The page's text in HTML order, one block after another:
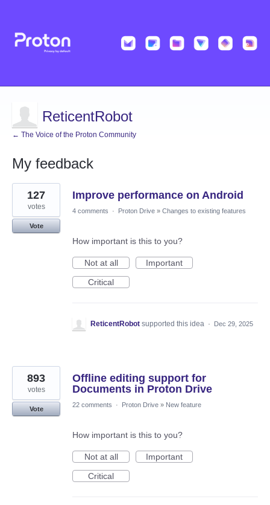
ReticentRobot
← The Voice of the Proton Community
My feedback
11
results
found
Improve performance on Android
127
votes
Vote
4 comments · Proton Drive » Changes to existing features
How important is this to you?
Not at all
Important
Critical
ReticentRobot supported this idea · Dec 29, 2025
Offline editing support for
Documents in Proton Drive
893
votes
Vote
22 comments · Proton Drive » New feature
How important is this to you?
Not at all
Important
Critical